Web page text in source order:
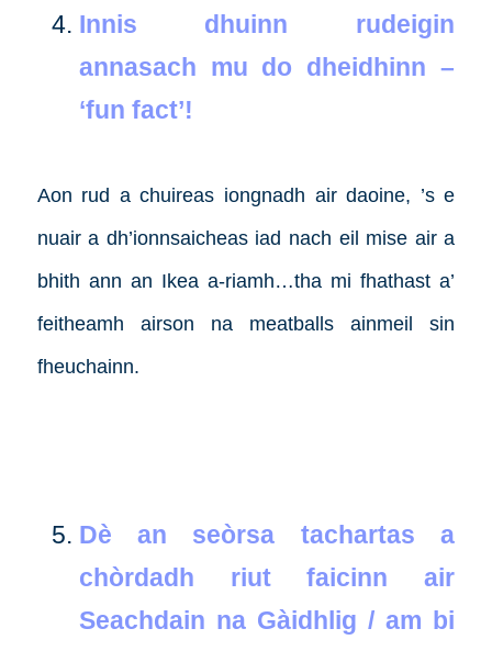
Innis dhuinn rudeigin
annasach mu do dheidhinn –
‘fun fact’!
Aon rud a chuireas iongnadh air daoine, ’s e
nuair a dh’ionnsaicheas iad nach eil mise air a
bhith ann an Ikea a-riamh…tha mi fhathast a’
feitheamh airson na meatballs ainmeil sin
fheuchainn.
Dè an seòrsa tachartas a
chòrdadh riut faicinn air
Seachdain na Gàidhlig / am bi